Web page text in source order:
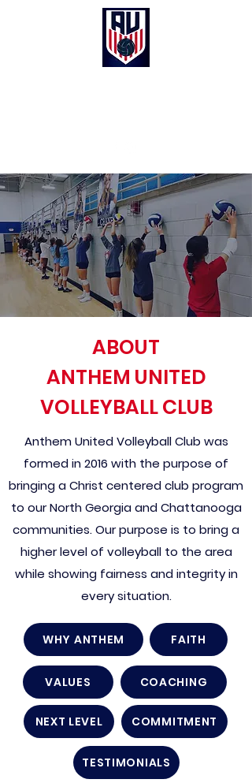
ABOUT
ANTHEM UNITED
VOLLEYBALL CLUB
Anthem United Volleyball Club was
formed in 2016 with the purpose of
bringing a Christ centered club program
to our North Georgia and Chattanooga
communities. Our purpose is to bring a
higher level of volleyball to the area
while showing fairness and integrity in
every situation.
WHY ANTHEM FAITH
VALUES COACHING
NEXT LEVEL COMMITMENT
TESTIMONIALS